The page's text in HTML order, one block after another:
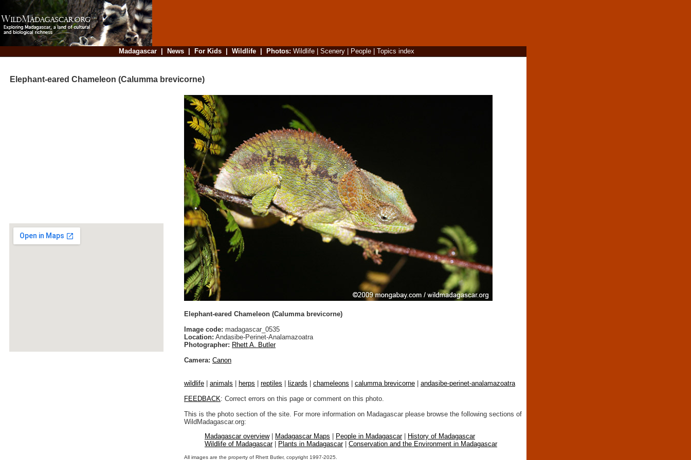
Madagascar| News| For Kids| Wildlife| Photos: Wildlife| Scenery| People| Topics index
Elephant-eared Chameleon (Calumma brevicorne)
Elephant-eared Chameleon (Calumma brevicorne)
Image code: madagascar_0535
Location: Andasibe-Perinet-Analamazoatra
Photographer: Rhett A. Butler
Camera: Canon
wildlife animals herps reptiles lizards chameleons calumma brevicorne
andasibe-perinet-analamazoatra
FEEDBACK: Correct errors on this page or comment on this photo.
This is the photo section of the site. For more information on Madagascar please browse the following sections of
WildMadagascar.org:
Madagascar overview| Madagascar Maps People in Madagascar|
History of Madagascar
Wildlife of Madagascar| Plants in Madagascar| Conservation and the Environment in Madagascar
All images are the property of Rhett Butler, copyright 1997-2025.